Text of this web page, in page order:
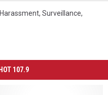
, Surveillance,
107.9